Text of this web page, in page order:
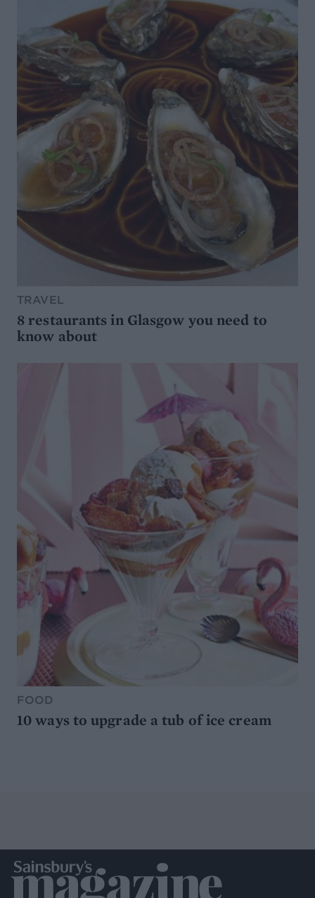
TRAVEL
8 restaurants in Glasgow you need to
know about
FOOD
10 ways to upgrade a tub of ice cream